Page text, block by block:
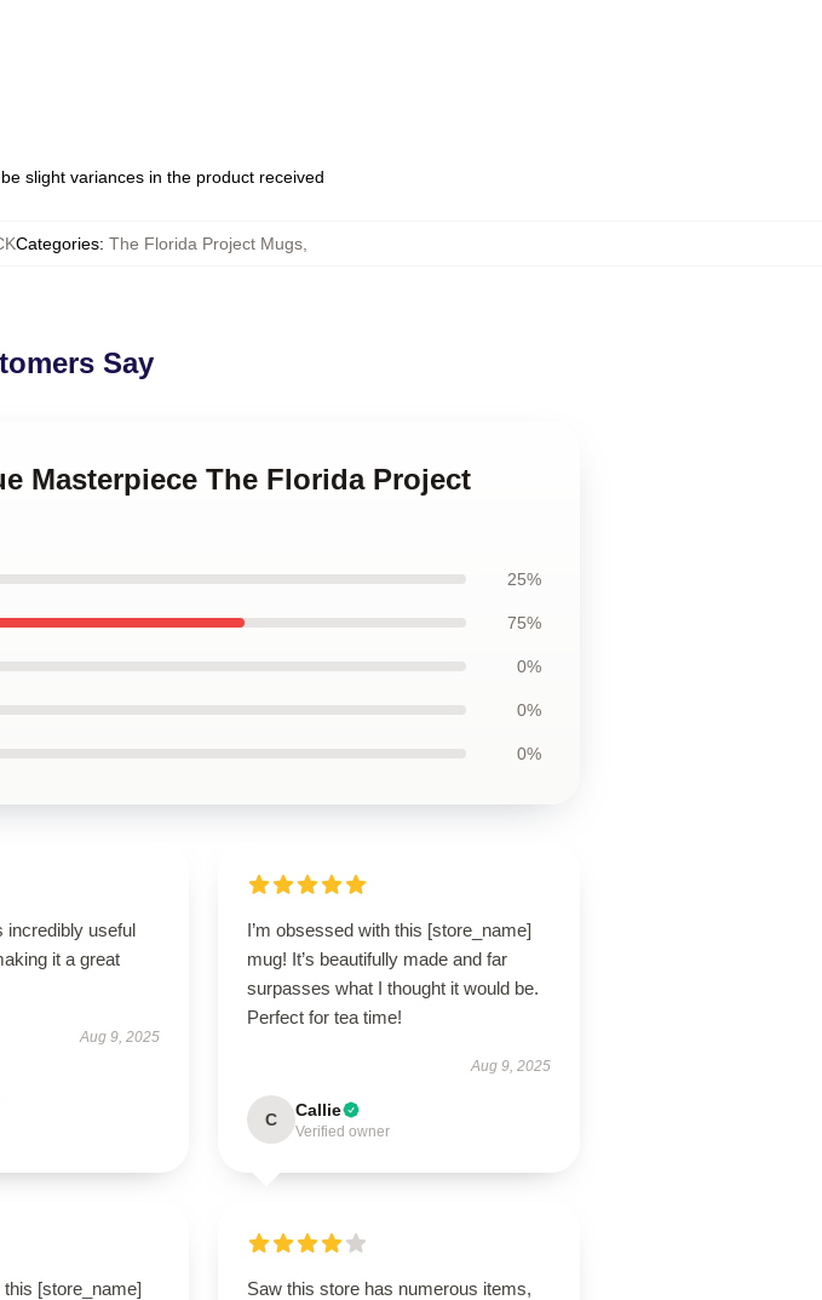
slight variances in the product received
Categories: The Florida Project Mugs
Say
Masterpiece The Florida Project
25%
75%
0%
0%
0%
incredibly useful
it a great
Aug 9, 2025
I’m obsessed with this [store_name]
mug! It’s beautifully made and far
surpasses what I thought it would be.
Perfect for tea time!
Aug 9, 2025
C Callie
Verified owner
this [store_name]
Saw this store has numerous items,